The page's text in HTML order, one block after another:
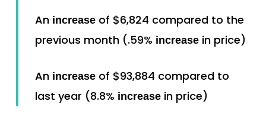
An increase of $6,824 compared to the
previous month (.59% increase in price)
An increase of $93,884 compared to
last year (8.8% increase in price)